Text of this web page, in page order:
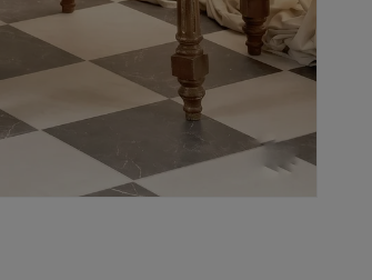
RETURNS
Return period 7 days